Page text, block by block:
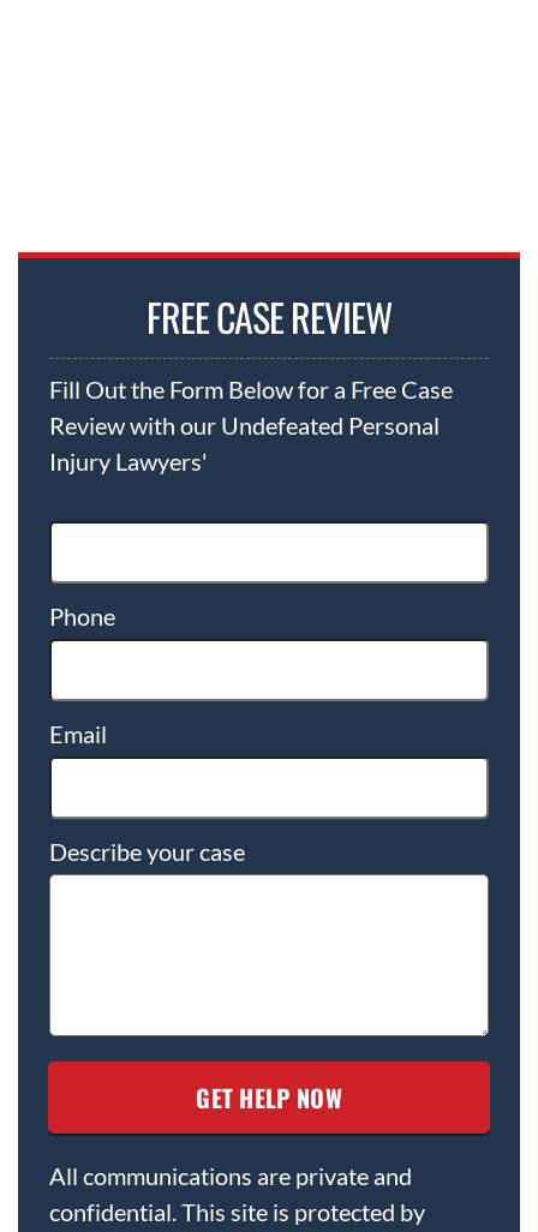
FREE CASE REVIEW
Fill Out the Form Below for a Free Case
Review with our Undefeated Personal
Injury Lawyers'
Phone
Email
Describe your case
All communications are private and
confidential. This site is protected by